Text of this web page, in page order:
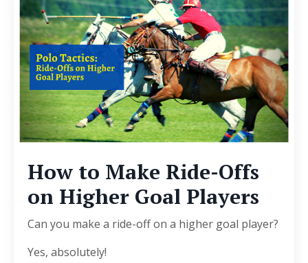
How to Make Ride-Offs
on Higher Goal Players
Can you make a ride-off on a higher goal player?
Yes, absolutely!